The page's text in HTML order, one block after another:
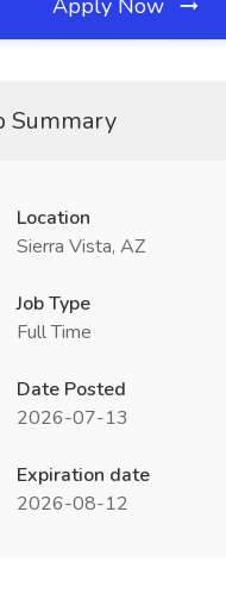
Apply Now
Summary
Location
Sierra Vista, AZ
Job Type
Full Time
Date Posted
2026-07-13
Expiration date
2026-08-12